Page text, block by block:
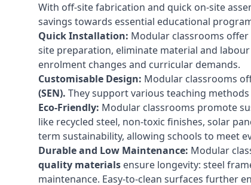
With off-site fabrication and quick on-site
savings towards essential educational
Quick Installation: Modular classrooms
site preparation, eliminate material and labour
enrolment changes and curricular demands.
Customisable Design: Modular classrooms
(SEN). They support various teaching
Eco-Friendly: Modular classrooms promote
like recycled steel, non-toxic finishes, solar
term sustainability, allowing schools to meet
Durable and Low Maintenance: Modular
quality materials ensure longevity: steel
maintenance. Easy-to-clean surfaces further